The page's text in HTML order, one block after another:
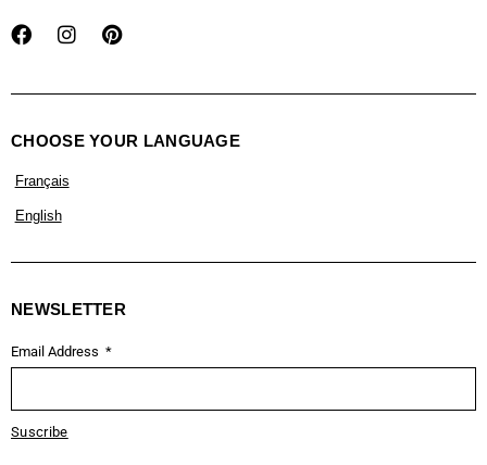
CHOOSE YOUR LANGUAGE
Français
English
NEWSLETTER
Email Address
Suscribe